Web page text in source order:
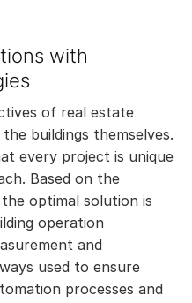
with
of real estate
buildings themselves.
every project is unique
Based on the
optimal solution is
operation
and
used to ensure
processes and